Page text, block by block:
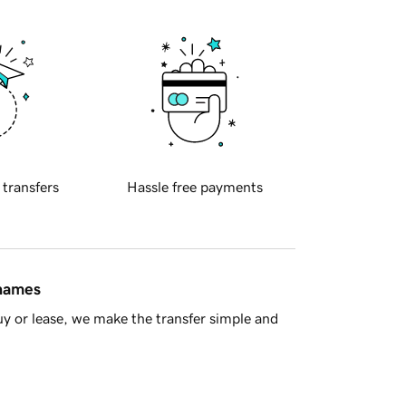
transfers Hassle free payments
or lease, we make the transfer simple and